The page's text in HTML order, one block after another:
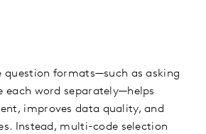
question formats—such as asking
each word separately—helps
improves data quality, and
Instead, multi-code selection